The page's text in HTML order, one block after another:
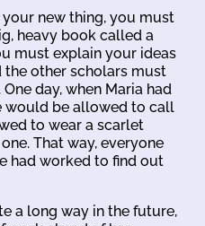
new thing, you must
heavy book called a
must explain your ideas
the other scholars must
day, when Maria had
would be allowed to call
to wear a scarlet
That way, everyone
had worked to find out
a long way in the future,